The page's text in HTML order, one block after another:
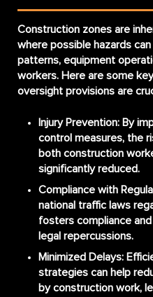
Construction zones are
where possible hazards
patterns, equipment
workers. Here are some
oversight provisions are
Injury Prevention: By
control measures, the
both construction
significantly reduced.
Compliance with
national traffic laws
fosters compliance
legal repercussions.
Minimized Delays:
strategies can help
by construction work,